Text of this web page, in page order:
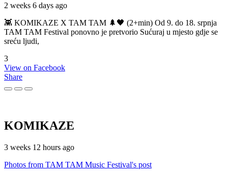
2 weeks 6 days ago
👾 KOMIKAZE X TAM TAM 🌲🖤 (2+min) Od 9. do 18. srpnja
TAM TAM Festival ponovno je pretvorio Sućuraj u mjesto gdje se
sreću ljudi,
3
View on Facebook
Share
KOMIKAZE
3 weeks 12 hours ago
Photos from TAM TAM Music Festival's post